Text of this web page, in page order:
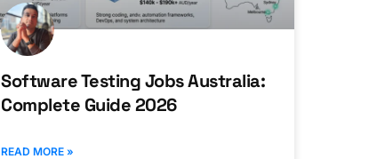
Software Testing Jobs Australia:
Complete Guide 2026
READ MORE »